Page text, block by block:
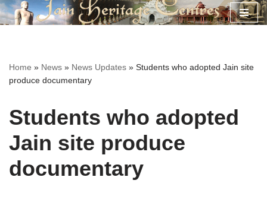
Home » News » News Updates » Students who adopted Jain site
produce documentary
Students who adopted
Jain site produce
documentary